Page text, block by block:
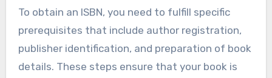
To obtain an ISBN, you need to fulfill specific
prerequisites that include author registration,
publisher identification, and preparation of book
details. These steps ensure that your book is